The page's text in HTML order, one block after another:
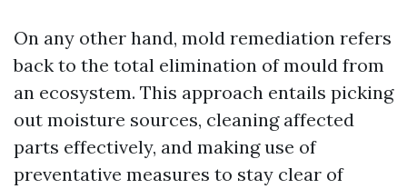
On any other hand, mold remediation refers
back to the total elimination of mould from
an ecosystem. This approach entails picking
out moisture sources, cleaning affected
parts effectively, and making use of
preventative measures to stay clear of